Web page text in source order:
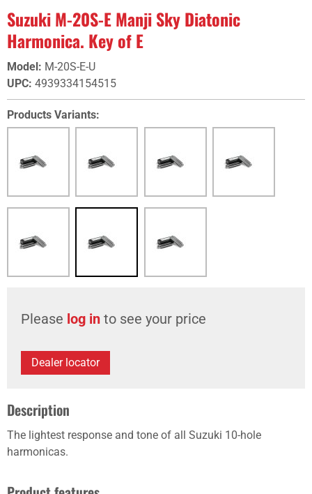
Suzuki M-20S-E Manji Sky Diatonic
Harmonica. Key of E
Model: M-20S-E-U
UPC: 4939334154515
Products Variants:
Please log in to see your price
Dealer locator
Description
The lightest response and tone of all Suzuki 10-hole
harmonicas.